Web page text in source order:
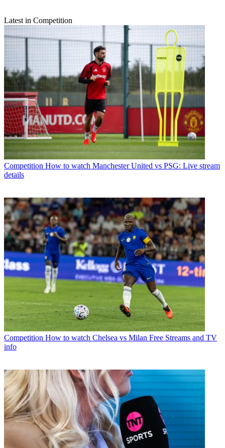
Latest in Competition
Competition How to watch Manchester United vs PSG: Live stream
details
Competition How to watch Chelsea vs Milan Free Streams and TV
info